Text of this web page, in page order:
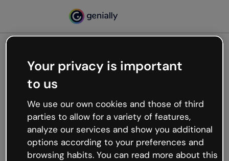
Oops, something’s not
working
We’re not sure what happened but the internet is
like that and unexpected hiccups occur.
Try refreshing the page or go back to Genially and
try your luck later.
Your privacy is important
to us
We use our own cookies and those of third
parties to allow for a variety of features,
analyze our services and show you additional
options according to your preferences and
browsing habits. You can read more about this